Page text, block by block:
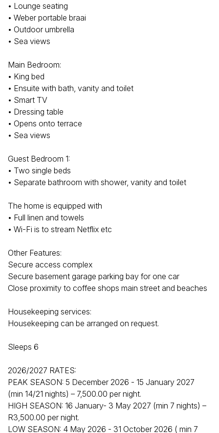
• Lounge seating
• Weber portable braai
• Outdoor umbrella
• Sea views
Main Bedroom:
• King bed
• Ensuite with bath, vanity and toilet
• Smart TV
• Dressing table
• Opens onto terrace
• Sea views
Guest Bedroom 1:
• Two single beds
• Separate bathroom with shower, vanity and toilet
The home is equipped with
• Full linen and towels
• Wi-Fi is to stream Netflix etc
Other Features:
Secure access complex
Secure basement garage parking bay for one car
Close proximity to coffee shops main street and beaches
Housekeeping services:
Housekeeping can be arranged on request.
Sleeps 6
2026/2027 RATES:
PEAK SEASON: 5 December 2026 - 15 January 2027
(min 14/21 nights) – 7,500.00 per night.
HIGH SEASON: 16 January- 3 May 2027 (min 7 nights) –
R3,500.00 per night.
LOW SEASON: 4 May 2026 - 31 October 2026 ( min 7